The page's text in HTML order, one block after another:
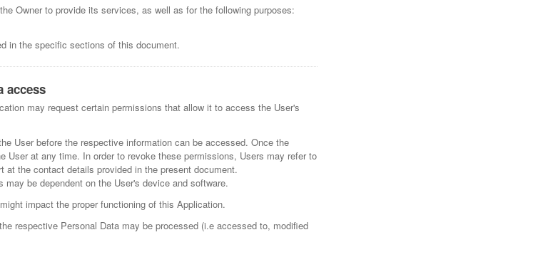
Owner to provide its services, as well as for the following purposes:
in the specific sections of this document.
access
may request certain permissions that allow it to access the User's
User before the respective information can be accessed. Once the
User at any time. In order to revoke these permissions, Users may refer to
the contact details provided in the present document.
be dependent on the User's device and software.
impact the proper functioning of this Application.
respective Personal Data may be processed (i.e accessed to, modified